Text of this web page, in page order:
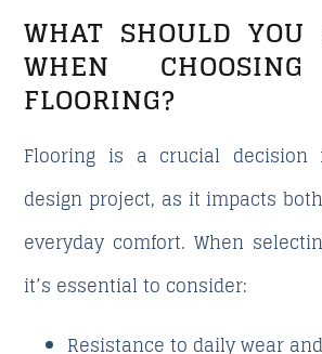
WHAT SHOULD YOU
WHEN
FLOORING?
Flooring is a crucial
design project, as it impacts
everyday comfort. When
it’s essential to consider:
Resistance to daily wear